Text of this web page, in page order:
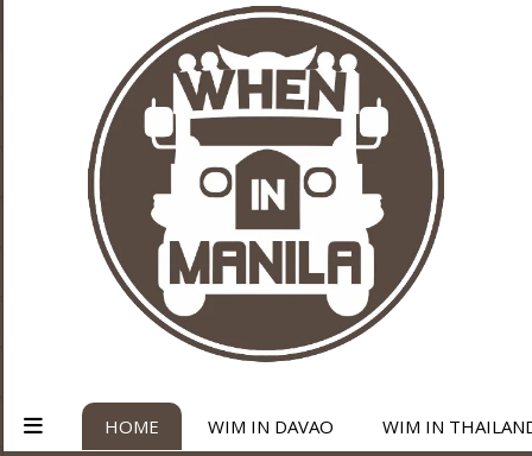
HOME WIM IN DAVAO WIM IN